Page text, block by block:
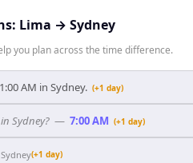
Lima → Sydney
you plan across the time difference.
AM in Sydney. (+1 day)
Sydney? — 7:00 AM (+1 day)
Sydney(+1 day)